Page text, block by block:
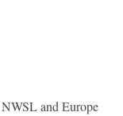
and Europe